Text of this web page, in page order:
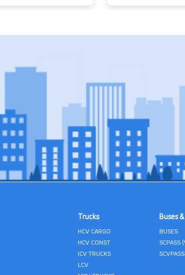
Trucks
HCV CARGO
HCV CONST
ICV TRUCKS
LCV
Buses
BUSES
SCPASS